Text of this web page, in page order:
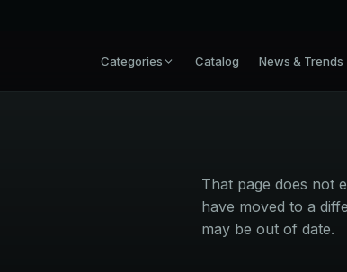
Categories Catalog News & Trends
That page does not
have moved to a
may be out of date.